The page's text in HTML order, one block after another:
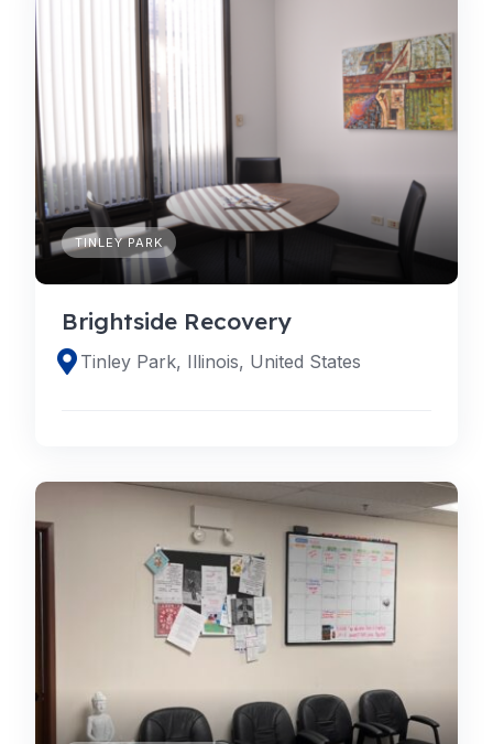
TINLEY PARK
Brightside Recovery
Tinley Park, Illinois, United States